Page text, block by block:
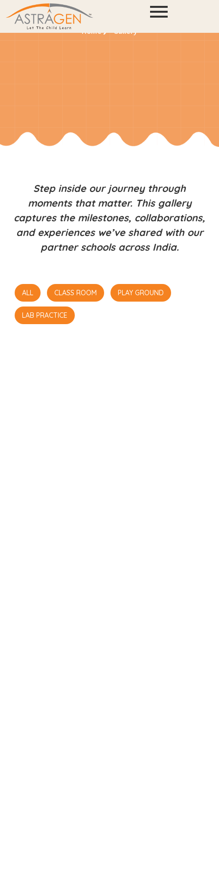
Gallery
Home Gallery
Step inside our journey through
moments that matter. This gallery
captures the milestones, collaborations,
and experiences we’ve shared with our
partner schools across India.
ALL CLASS ROOM PLAY GROUND
LAB PRACTICE